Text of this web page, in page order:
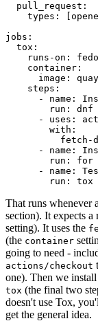
pull_request :
types : [
jobs :
tox :
runs-on :
container :
image :
steps :
-
name :
run :
dnf
-
uses :
with :
fetch-
-
name :
run :
for
-
name :
run : tox
That runs whenever
section). It expects
setting). It uses the
(the container
going to need -
actions/checkout
one). Then we
tox (the final two
doesn't use Tox,
get the general idea.